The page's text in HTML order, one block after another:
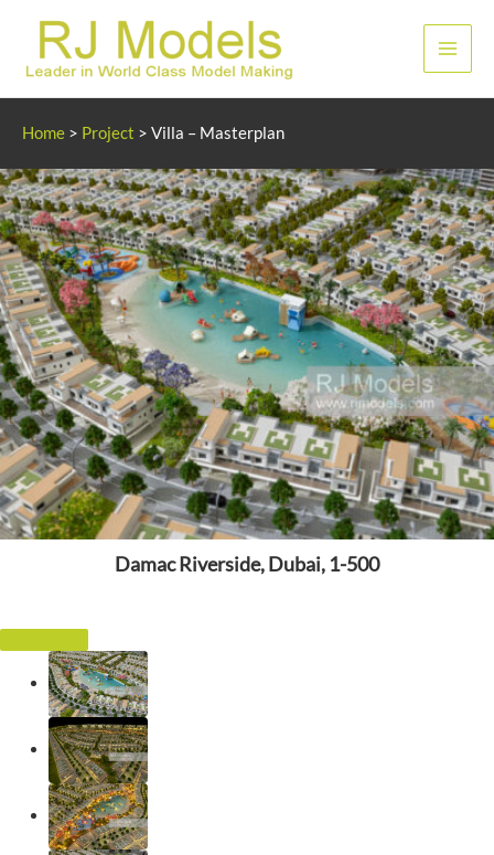
content
Main
Home > Project > Villa – Masterplan
Damac Riverside, Dubai, 1-500